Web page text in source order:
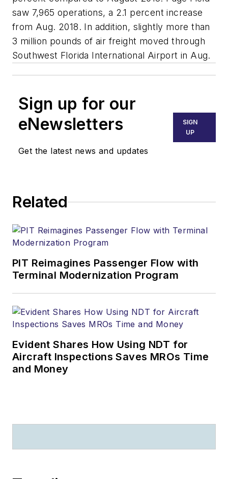
saw 7,965 operations, a 2.1 percent increase
from Aug. 2018. In addition, slightly more than
3 million pounds of air freight moved through
Southwest Florida International Airport in Aug.
Sign up for our
eNewsletters
Get the latest news and updates
SIGN
UP
Related
PIT Reimagines Passenger Flow with
Terminal Modernization Program
Evident Shares How Using NDT for
Aircraft Inspections Saves MROs Time
and Money